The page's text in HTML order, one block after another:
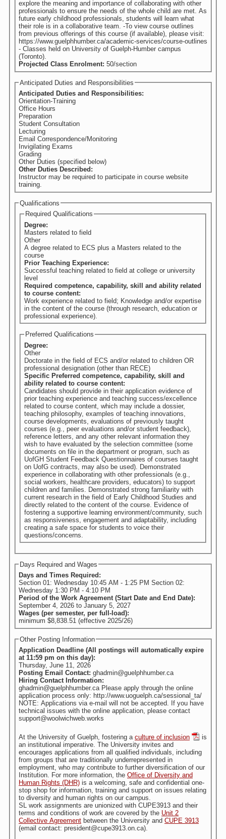
explore the meaning and importance of collaborating with other
professionals to ensure the needs of the whole child are met. As
future early childhood professionals, students will learn what
their role is in a collaborative team. -To view course outlines
from previous offerings of this course (if available), please visit:
https://www.guelphhumber.ca/academic-services/course-outlines
- Classes held on University of Guelph-Humber campus
(Toronto).
Projected Class Enrolment: 50/section
Anticipated Duties and Responsibilities
Anticipated Duties and Responsibilities:
Orientation-Training
Office Hours
Preparation
Student Consultation
Lecturing
Email Correspondence/Monitoring
Invigilating Exams
Grading
Other Duties (specified below)
Other Duties Described:
Instructor may be required to participate in course website
training.
Qualifications
Required Qualifications
Degree:
Masters related to field
Other
A degree related to ECS plus a Masters related to the
course
Prior Teaching Experience:
Successful teaching related to field at college or university
level
Required competence, capability, skill and ability related
to course content:
Work experience related to field; Knowledge and/or expertise
in the content of the course (through research, education or
professional experience).
Preferred Qualifications
Degree:
Other
Doctorate in the field of ECS and/or related to children OR
professional designation (other than RECE)
Specific Preferred competence, capability, skill and
ability related to course content:
Candidates should provide in their application evidence of
prior teaching experience and teaching success/excellence
related to course content, which may include a dossier,
teaching philosophy, examples of teaching innovations,
course developments, evaluations of previously taught
courses (e.g., peer evaluations and/or student feedback),
reference letters, and any other relevant information they
wish to have evaluated by the selection committee (some
documents on file in the department or program, such as
UofGH Student Feedback Questionnaires of courses taught
on UofG contracts, may also be used). Demonstrated
experience in collaborating with other professionals (e.g.,
social workers, healthcare providers, educators) to support
children and families. Demonstrated strong familiarity with
current research in the field of Early Childhood Studies and
directly related to the content of the course. Evidence of
fostering a supportive learning environment/community, such
as responsiveness, engagement and adaptability, including
creating a safe space for students to voice their
questions/concerns.
Days Required and Wages
Days and Times Required:
Section 01: Wednesday 10:45 AM - 1:25 PM Section 02:
Wednesday 1:30 PM - 4:10 PM
Period of the Work Agreement (Start Date and End Date):
September 4, 2026 to January 5, 2027
Wages (per semester, per full-load):
minimum $8,838.51 (effective 2025/26)
Other Posting Information
Application Deadline (All postings will automatically expire
at 11:59 pm on this day):
Thursday, June 11, 2026
Posting Email Contact: ghadmin@guelphhumber.ca
Hiring Contact Information:
ghadmin@guelphhumber.ca Please apply through the online
application process only: http://www.uoguelph.ca/sessional_ta/
NOTE: Applications via e-mail will not be accepted. If you have
technical issues with the online application, please contact
support@woolwichweb.works
At the University of Guelph, fostering a culture of inclusion
is
an institutional imperative. The University invites and
encourages applications from all qualified individuals, including
from groups that are traditionally underrepresented in
employment, who may contribute to further diversification of our
Institution. For more information, the Office of Diversity and
Human Rights (DHR) is a welcoming, safe and confidential one-
stop shop for information, training and support on issues relating
to diversity and human rights on our campus.
SL work assignments are unionized with CUPE3913 and their
terms and conditions of work are covered by the Unit 2
Collective Agreement between the University and CUPE 3913
(email contact: president@cupe3913.on.ca).